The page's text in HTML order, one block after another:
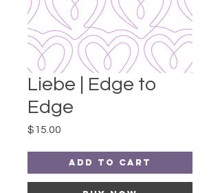
Liebe | Edge to
Edge
$15.00
Add to Cart